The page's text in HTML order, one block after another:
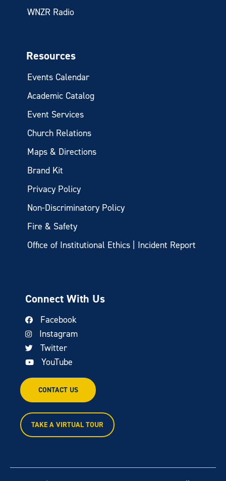
WNZR Radio
Resources
Events Calendar
Academic Catalog
Event Services
Church Relations
Maps & Directions
Brand Kit
Privacy Policy
Non-Discriminatory Policy
Fire & Safety
Office of Institutional Ethics | Incident Report
Connect With Us
Facebook
Instagram
Twitter
YouTube
CONTACT US
TAKE A VIRTUAL TOUR